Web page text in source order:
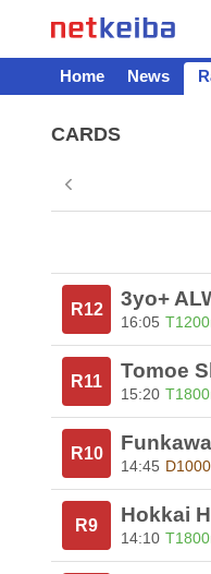
Home News
CARDS
R12 3yo+
16:05
R11 Tomoe
15:20
R10
14:45
R9 Hokkai
14:10